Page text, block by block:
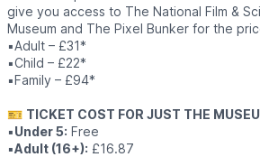
give you access to The National Film &
Museum and The Pixel Bunker for the
▪️Adult – £31*
▪️Child – £22*
▪️Family – £94*
🎫 TICKET COST FOR JUST THE
▪️Under 5: Free
▪️Adult (16+): £16.87